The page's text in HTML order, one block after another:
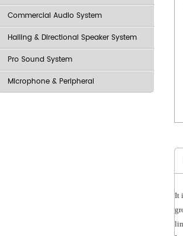
Commercial Audio System
Hailing & Directional Speaker System
Pro Sound System
Microphone & Peripheral
It